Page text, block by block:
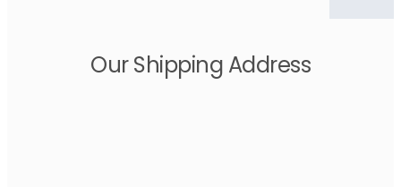
Our Shipping Address